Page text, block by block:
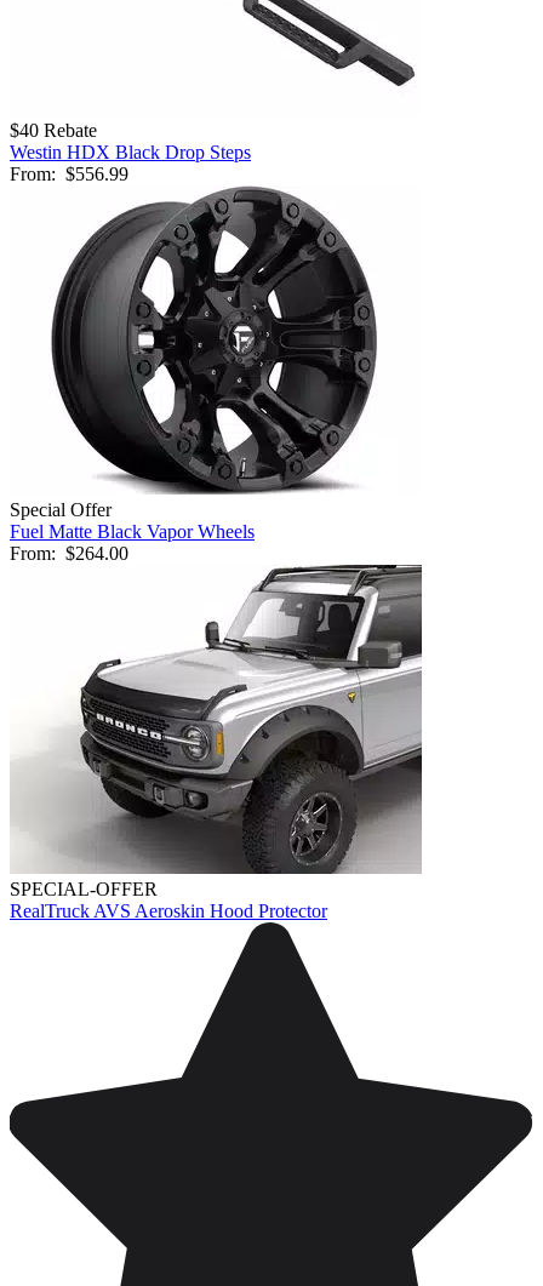
$40 Rebate
Westin HDX Black Drop Steps
From: $556.99
Special Offer
Fuel Matte Black Vapor Wheels
From: $264.00
SPECIAL-OFFER
RealTruck AVS Aeroskin Hood Protector